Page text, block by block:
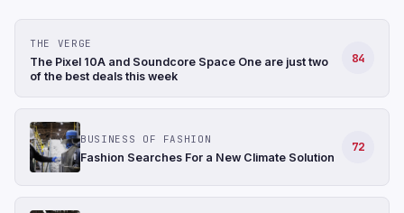
THE VERGE
The Pixel 10A and Soundcore Space One are just two
of the best deals this week
84
BUSINESS OF FASHION
Fashion Searches For a New Climate Solution
72